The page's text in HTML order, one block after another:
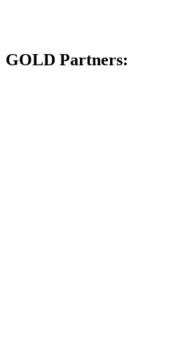
GOLD Partners: